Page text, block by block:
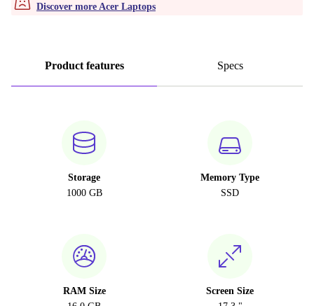
Discover more Acer Laptops
Product features Specs
Storage
1000 GB
Memory Type
SSD
RAM Size
Screen Size